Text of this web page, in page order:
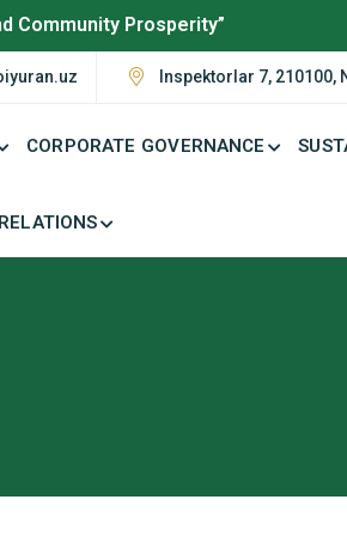
Community Prosperity”
Inspektorlar 7, 210100,
CORPORATE GOVERNANCE